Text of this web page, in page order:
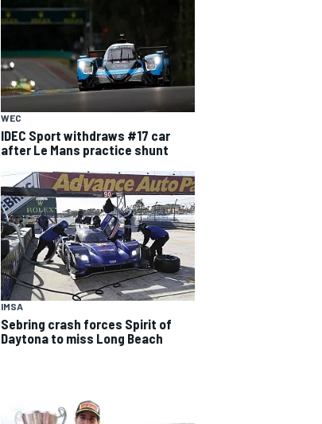
WEC
IDEC Sport withdraws #17 car
after Le Mans practice shunt
IMSA
Sebring crash forces Spirit of
Daytona to miss Long Beach